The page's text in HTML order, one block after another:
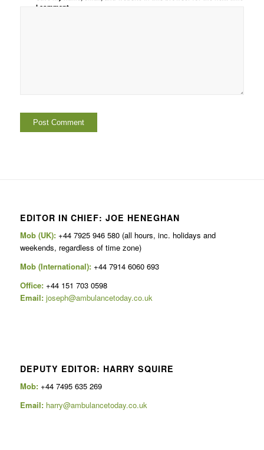
I comment.
EDITOR IN CHIEF: JOE HENEGHAN
Mob (UK):+44 7925 946 580 (all hours, inc. holidays and
weekends, regardless of time zone)
Mob (International): +44 7914 6060 693
Office:+44 151 703 0598
Email: joseph@ambulancetoday.co.uk
DEPUTY EDITOR: HARRY SQUIRE
Mob: +44 7495 635 269
Email: harry@ambulancetoday.co.uk